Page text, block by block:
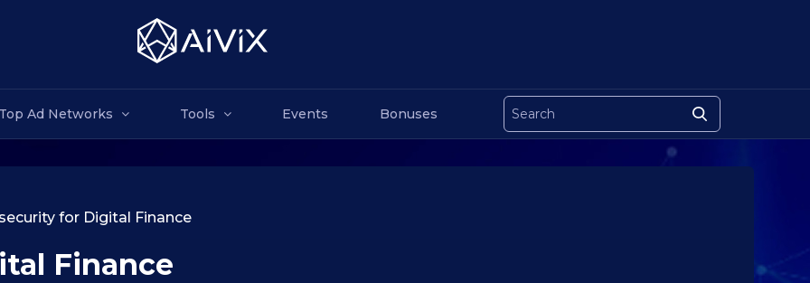
Top Ad Networks Tools Events Bonuses
for Digital Finance
Finance